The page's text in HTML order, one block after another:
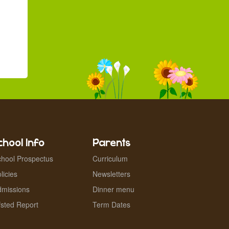
Info
Prospectus
Report
Parents
Curriculum
Newsletters
Dinner menu
Term Dates